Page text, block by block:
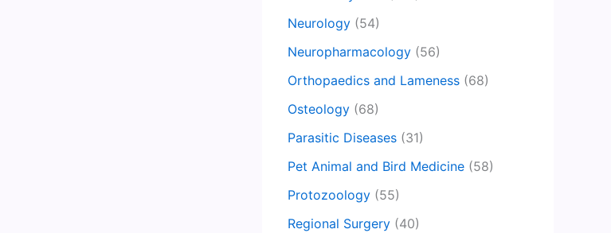
Neurology (54)
Neuropharmacology (56)
Orthopaedics and Lameness (68)
Osteology (68)
Parasitic Diseases (31)
Pet Animal and Bird Medicine (58)
Protozoology (55)
Regional Surgery (40)